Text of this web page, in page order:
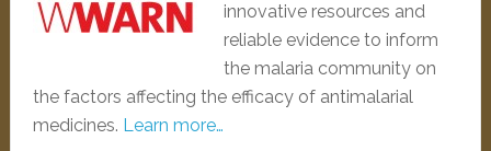
innovative resources and
reliable evidence to inform
the malaria community on
the factors affecting the efficacy of antimalarial
medicines. Learn more…